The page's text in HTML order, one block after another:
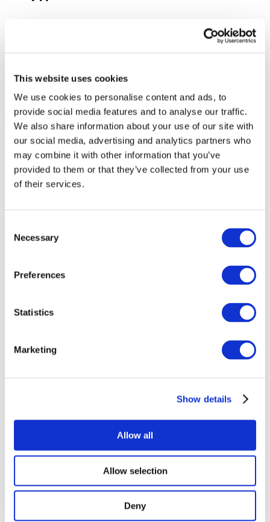
This website uses cookies
We use cookies to personalise content and ads, to
provide social media features and to analyse our traffic.
We also share information about your use of our site with
our social media, advertising and analytics partners who
may combine it with other information that you’ve
provided to them or that they’ve collected from your use
of their services.
Selection
Necessary
Preferences
Statistics
Marketing
Show details
Allow all
Allow selection
Deny
All Events
Concerts
Pop music